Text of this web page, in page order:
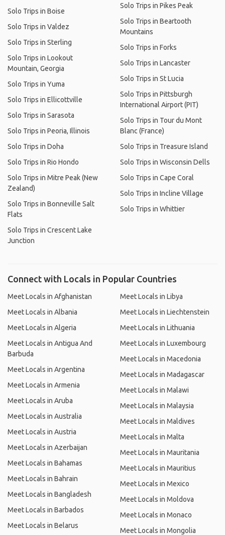
Solo Trips in Boise
Solo Trips in Valdez
Solo Trips in Sterling
Solo Trips in Lookout
Mountain, Georgia
Solo Trips in Yuma
Solo Trips in Ellicottville
Solo Trips in Sarasota
Solo Trips in Peoria, Illinois
Solo Trips in Doha
Solo Trips in Rio Hondo
Solo Trips in Mitre Peak (New
Zealand)
Solo Trips in Bonneville Salt
Flats
Solo Trips in Crescent Lake
Junction
Solo Trips in Pikes Peak
Solo Trips in Beartooth
Mountains
Solo Trips in Forks
Solo Trips in Lancaster
Solo Trips in St Lucia
Solo Trips in Pittsburgh
International Airport (PIT)
Solo Trips in Tour du Mont
Blanc (France)
Solo Trips in Treasure Island
Solo Trips in Wisconsin Dells
Solo Trips in Cape Coral
Solo Trips in Incline Village
Solo Trips in Whittier
Connect with Locals in Popular Countries
Meet Locals in Afghanistan
Meet Locals in Albania
Meet Locals in Algeria
Meet Locals in Antigua And
Barbuda
Meet Locals in Argentina
Meet Locals in Armenia
Meet Locals in Aruba
Meet Locals in Australia
Meet Locals in Austria
Meet Locals in Azerbaijan
Meet Locals in Bahamas
Meet Locals in Bahrain
Meet Locals in Bangladesh
Meet Locals in Barbados
Meet Locals in Belarus
Meet Locals in Libya
Meet Locals in Liechtenstein
Meet Locals in Lithuania
Meet Locals in Luxembourg
Meet Locals in Macedonia
Meet Locals in Madagascar
Meet Locals in Malawi
Meet Locals in Malaysia
Meet Locals in Maldives
Meet Locals in Malta
Meet Locals in Mauritania
Meet Locals in Mauritius
Meet Locals in Mexico
Meet Locals in Moldova
Meet Locals in Monaco
Meet Locals in Mongolia